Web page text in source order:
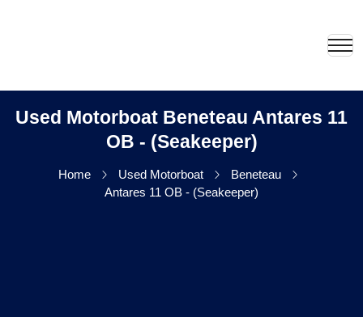
Used Motorboat Beneteau Antares 11
OB - (Seakeeper)
Home Used Motorboat
Beneteau
Antares 11 OB - (Seakeeper)